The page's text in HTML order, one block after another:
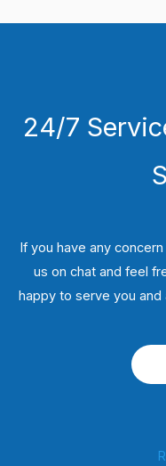
24/7
If you have any
us on chat and feel
happy to serve you